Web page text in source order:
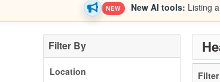
NEW New AI tools: Listing
Filter By
Location Filter